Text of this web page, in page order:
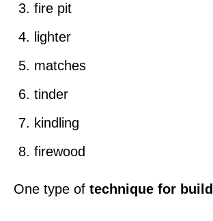
fire pit
lighter
matches
tinder
kindling
firewood
One type of technique for